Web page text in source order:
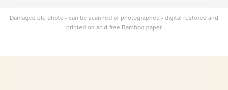
Damaged old photo - can be scanned or photographed - digital restored and
printed on acid-free Bamboo paper